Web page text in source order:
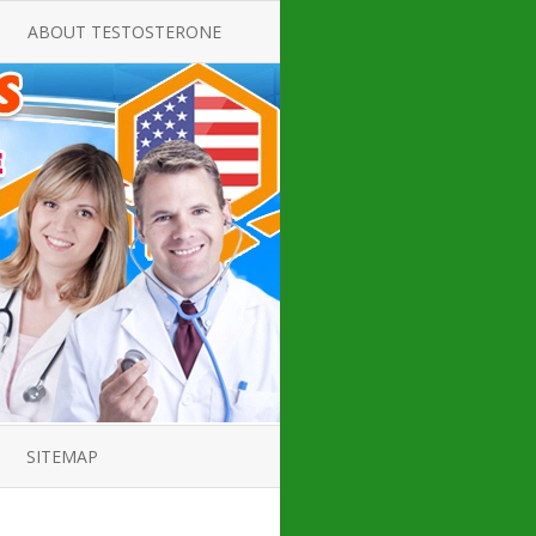
FOR
FOR
GUIDE
PRODUCT
GUIDE
ABOUT TESTOSTERONE
ALL ABOUT TESTOSTERONE
THERAPY
TESTOSTERONE CREAMS FOR
LOW-T
TESTOSTERONE INJECTIONS
HOW TO BUY TESTOSTERONE
INJECTIONS
LOW TESTOSTERONE
TESTOSTERONE DEFICIENCY
SITEMAP